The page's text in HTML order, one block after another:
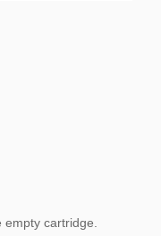
cartridge.